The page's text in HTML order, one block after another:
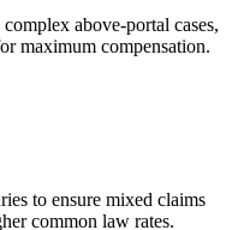
above-portal cases,
maximum compensation.
to ensure mixed claims
common law rates.